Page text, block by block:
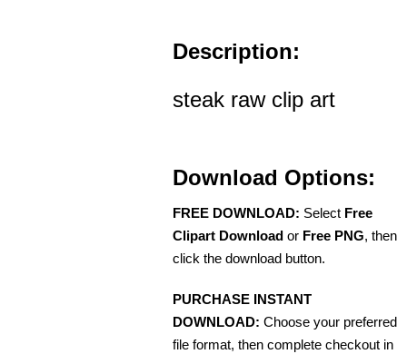
Description:
steak raw clip art
Download Options:
FREE DOWNLOAD: Select Free
Clipart Download or Free PNG, then
click the download button.
PURCHASE INSTANT
DOWNLOAD: Choose your preferred
file format, then complete checkout in